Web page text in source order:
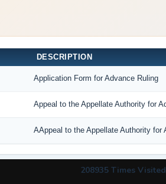
DESCRIPTION
Application Form for Advance Ruling
Appeal to the Appellate Authority for
AAppeal to the Appellate Authority for
208935 Times Visited